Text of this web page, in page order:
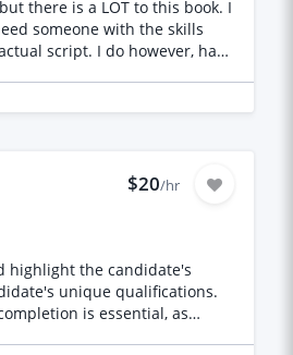
and manage AI
there is a LOT to this book. I
someone with the skills
script. I do however, have
$20/hr
highlight the candidate's
unique qualifications.
is essential, as